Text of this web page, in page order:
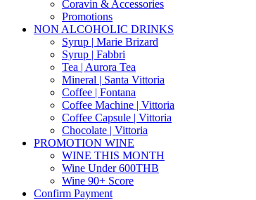
Coravin & Accessories
Promotions
NON ALCOHOLIC DRINKS
Syrup | Marie Brizard
Syrup | Fabbri
Tea | Aurora Tea
Mineral | Santa Vittoria
Coffee | Fontana
Coffee Machine | Vittoria
Coffee Capsule | Vittoria
Chocolate | Vittoria
PROMOTION WINE
WINE THIS MONTH
Wine Under 600THB
Wine 90+ Score
Confirm Payment